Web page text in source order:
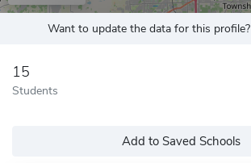
Want to update the data for this profile?
15
Students
Add to Saved Schools